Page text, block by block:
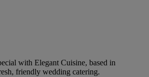
with Elegant Cuisine, based in
friendly wedding catering.